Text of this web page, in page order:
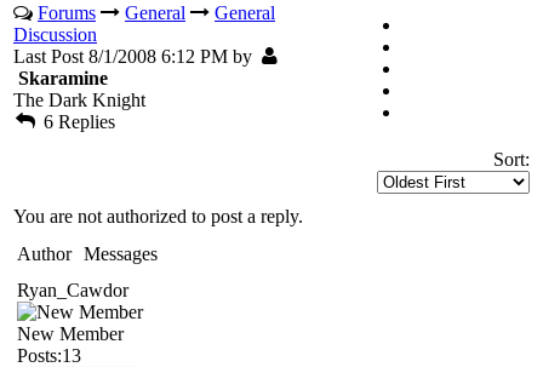
Forums General
General
Discussion
Last Post 8/1/2008 6:12 PM by
Skaramine
The Dark Knight
6 Replies
Sort:
You are not authorized to post a reply.
Author Messages
Ryan_Cawdor
New Member
Posts:13